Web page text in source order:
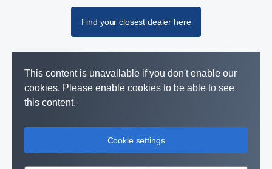
Find your closest dealer here
This content is unavailable if you don't enable our
cookies. Please enable cookies to be able to see
this content.
Cookie settings